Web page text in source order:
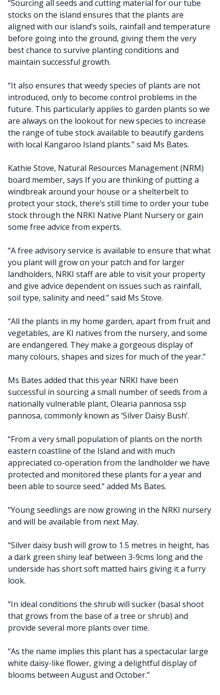
“Sourcing all seeds and cutting material for our tube
stocks on the island ensures that the plants are
aligned with our island’s soils, rainfall and temperature
before going into the ground, giving them the very
best chance to survive planting conditions and
maintain successful growth.
“It also ensures that weedy species of plants are not
introduced, only to become control problems in the
future. This particularly applies to garden plants so we
are always on the lookout for new species to increase
the range of tube stock available to beautify gardens
with local Kangaroo Island plants.” said Ms Bates.
Kathie Stove, Natural Resources Management (NRM)
board member, says If you are thinking of putting a
windbreak around your house or a shelterbelt to
protect your stock, there’s still time to order your tube
stock through the NRKI Native Plant Nursery or gain
some free advice from experts.
“A free advisory service is available to ensure that what
you plant will grow on your patch and for larger
landholders, NRKI staff are able to visit your property
and give advice dependent on issues such as rainfall,
soil type, salinity and need.” said Ms Stove.
“All the plants in my home garden, apart from fruit and
vegetables, are KI natives from the nursery, and some
are endangered. They make a gorgeous display of
many colours, shapes and sizes for much of the year.”
Ms Bates added that this year NRKI have been
successful in sourcing a small number of seeds from a
nationally vulnerable plant, Olearia pannosa ssp
pannosa, commonly known as ‘Silver Daisy Bush’.
“From a very small population of plants on the north
eastern coastline of the Island and with much
appreciated co-operation from the landholder we have
protected and monitored these plants for a year and
been able to source seed.” added Ms Bates.
“Young seedlings are now growing in the NRKI nursery
and will be available from next May.
“Silver daisy bush will grow to 1.5 metres in height, has
a dark green shiny leaf between 3-9cms long and the
underside has short soft matted hairs giving it a furry
look.
“In ideal conditions the shrub will sucker (basal shoot
that grows from the base of a tree or shrub) and
provide several more plants over time.
“As the name implies this plant has a spectacular large
white daisy-like flower, giving a delightful display of
blooms between August and October.”